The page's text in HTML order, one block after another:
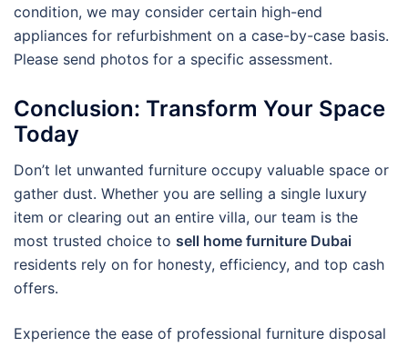
condition, we may consider certain high-end
appliances for refurbishment on a case-by-case basis.
Please send photos for a specific assessment.
Conclusion: Transform Your Space
Today
Don’t let unwanted furniture occupy valuable space or
gather dust. Whether you are selling a single luxury
item or clearing out an entire villa, our team is the
most trusted choice to sell home furniture Dubai
residents rely on for honesty, efficiency, and top cash
offers.
Experience the ease of professional furniture disposal